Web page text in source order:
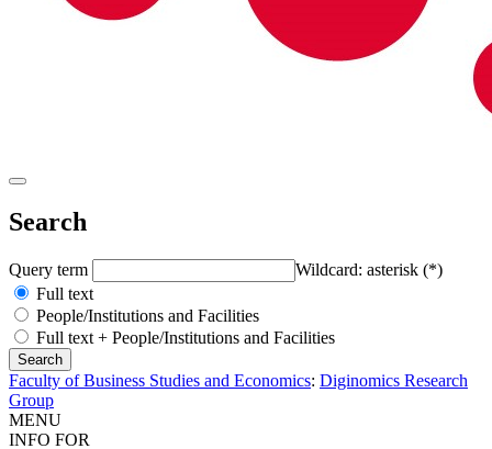
Search
Query term
Wildcard: asterisk (*)
Full text
People/Institutions and Facilities
Full text + People/Institutions and Facilities
Faculty of Business Studies and Economics: Diginomics Research
Group
MENU
INFO FOR